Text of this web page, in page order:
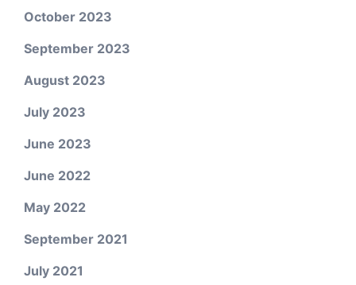
October 2023
September 2023
August 2023
July 2023
June 2023
June 2022
May 2022
September 2021
July 2021